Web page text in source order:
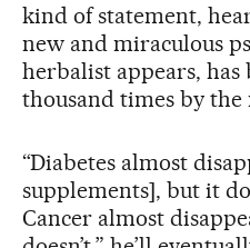
kind of statement,
new and miraculous
herbalist appears, has
thousand times by
“Diabetes almost
supplements], but it
Cancer almost